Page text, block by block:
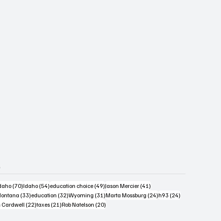
posts(70)70 posts
Idaho (54)54 posts
education choice (49)49 posts
Jason Mercier (41)41 posts
posts (33)33 posts
education (32)32 posts
Wyoming (31)31 posts
Marta Mossburg (24)24 posts
h93 (24)24 posts
Cardwell (22)22 posts
taxes (21)21 posts
Rob Natelson (20)20 posts